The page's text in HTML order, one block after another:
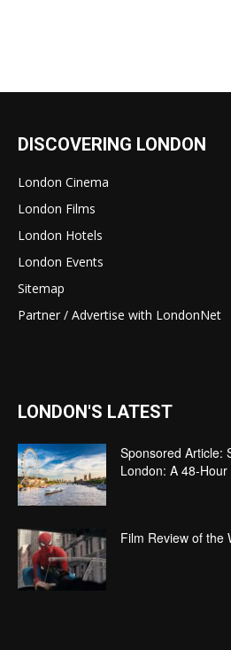
DISCOVERING LONDON
London Cinema
London Films
London Hotels
London Events
Sitemap
Partner / Advertise with LondonNet
LONDON'S LATEST
Sponsored Article:
London: A 48-
Film Review of the